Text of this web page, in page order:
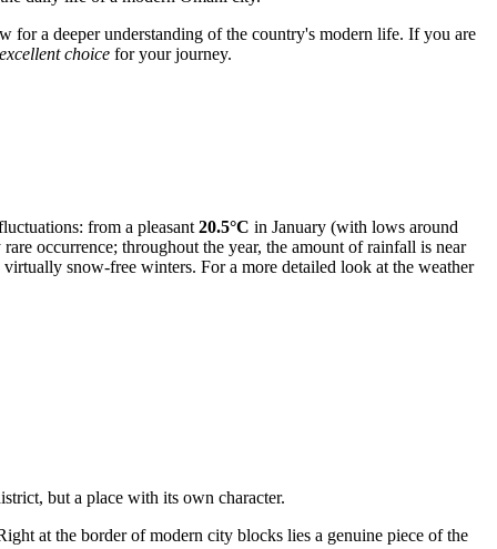
for a deeper understanding of the country's modern life. If you are
excellent choice for your journey.
from a pleasant 20.5°C in January (with lows around
occurrence; throughout the year, the amount of rainfall is near
snow-free winters. For a more detailed look at the weather
but a place with its own character.
at the border of modern city blocks lies a genuine piece of the